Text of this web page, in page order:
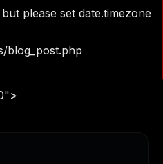
please set date.timezone
blog_post.php